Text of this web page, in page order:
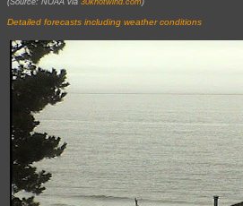
(Source: NOAA via 30knotwind.com )
Detailed forecasts including weather conditions